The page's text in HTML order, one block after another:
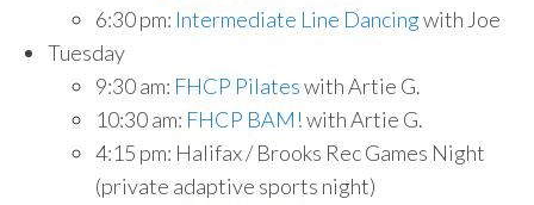
6:30 pm: Intermediate Line Dancingwith Joe
Tuesday
9:30 am: FHCP Pilateswith Artie G.
10:30 am: FHCP BAM!with Artie G.
4:15 pm: Halifax / Brooks Rec Games Night
(private adaptive sports night)